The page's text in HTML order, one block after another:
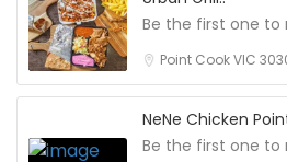
Be the first one to
Point Cook VIC
NeNe Chicken
Be the first one to